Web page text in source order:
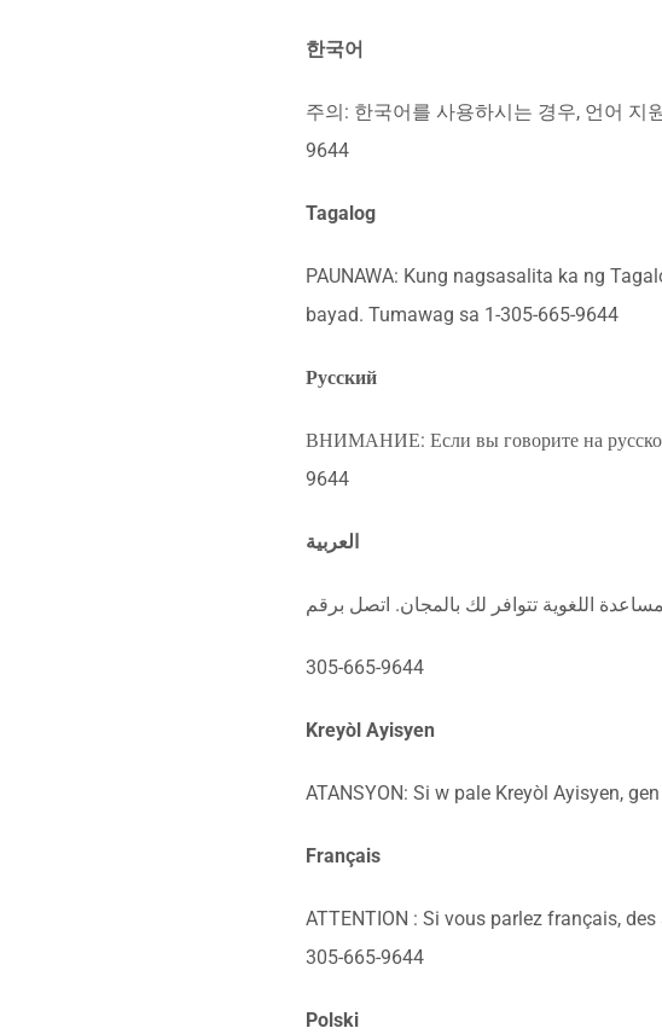
한국어
주의: 한국어를 사용하시는 경우, 언어 지
9644
Tagalog
PAUNAWA: Kung nagsasalita ka ng
bayad. Tumawag sa 1-305-665-9644
Русский
ВНИМАНИЕ: Если вы говорите на русском
9644
العربية
اللغوية تتوافر لك بالمجان. اتصل برقم
305-665-9644
Kreyòl Ayisyen
ATANSYON: Si w pale Kreyòl Ayisyen,
Français
ATTENTION : Si vous parlez français,
305-665-9644
Polski